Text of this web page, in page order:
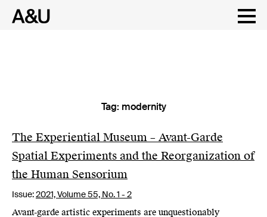
content
Tag: modernity
The Experiential Museum – Avant-Garde
Spatial Experiments and the Reorganization of
the Human Sensorium
Issue:2021,Volume 55, No. 1 - 2
Avant-garde artistic experiments are unquestionably